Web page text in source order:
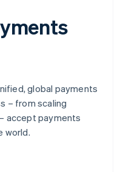
global payments
– from scaling
accept payments
world.